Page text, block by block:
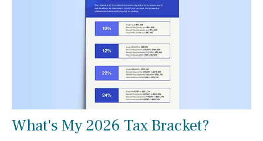
What's My 2026 Tax Bracket?